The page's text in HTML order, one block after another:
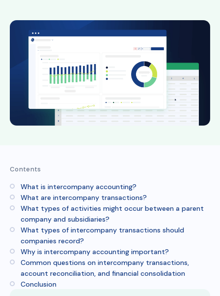
Contents
What is intercompany accounting?
What are intercompany transactions?
What types of activities might occur between a parent
company and subsidiaries?
What types of intercompany transactions should
companies record?
Why is intercompany accounting important?
Common questions on intercompany transactions,
account reconciliation, and financial consolidation
Conclusion